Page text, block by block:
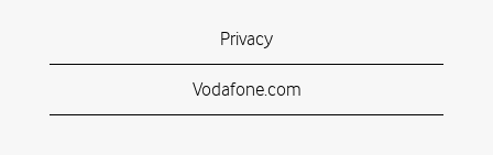
Privacy
Vodafone.com